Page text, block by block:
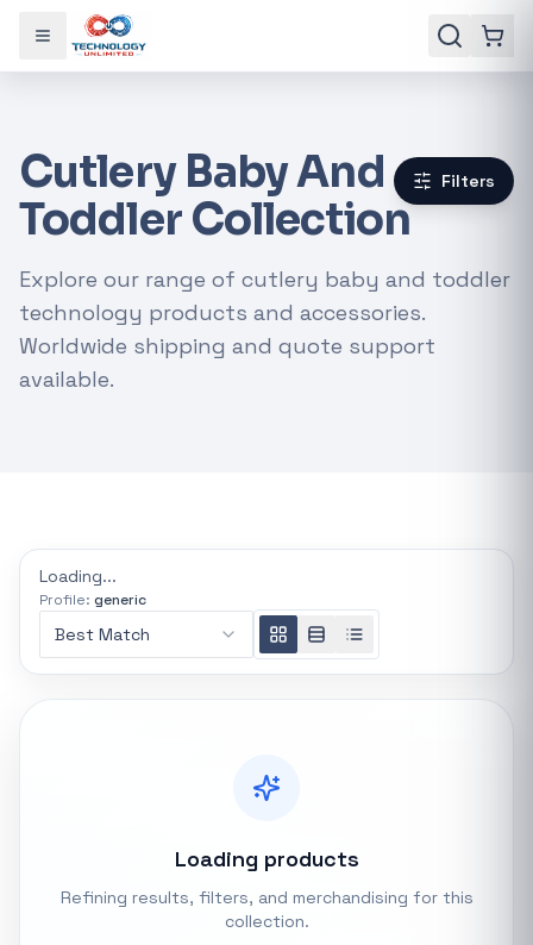
Toggle menu
Gaming Laptops
REFINE
Search controls
Stock status
Quote only
Cutlery Baby And
Toddler Collection
Explore our range of cutlery baby and toddler
technology products and accessories.
Worldwide shipping and quote support
available.
Filters
Loading...
Profile: generic
Best Match
Loading products
Refining results, filters, and merchandising for this
collection.